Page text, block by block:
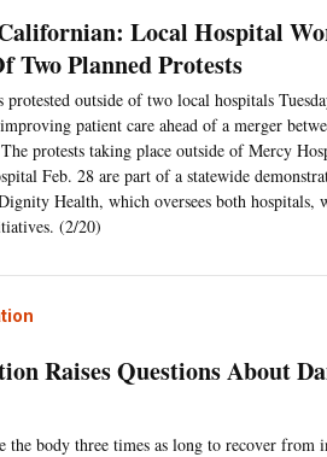
Local Hospital
Two Planned Protests
outside of two local hospitals
patient care ahead of a merger
protests taking place outside of Mercy
Feb. 28 are part of a statewide
Health, which oversees both
(2/20)
Raises Questions About
the body three times as long to recover from